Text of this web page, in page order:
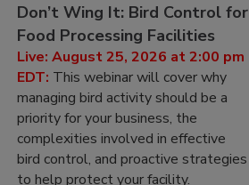
Don’t Wing It: Bird Control for
Food Processing Facilities
Live: August 25, 2026 at 2:00 pm
EDT: This webinar will cover why
managing bird activity should be a
priority for your business, the
complexities involved in effective
bird control, and proactive strategies
to help protect your facility.